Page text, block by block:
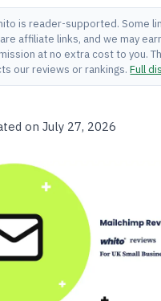
is reader-supported. Some
affiliate links, and we may
at no extra cost to you.
our reviews or rankings.Full
on July 27, 2026